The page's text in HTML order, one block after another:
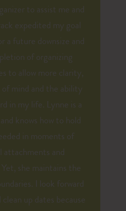
to assist me and
expedited my goal
a future downsize and
of organizing
to allow more clarity,
mind and the ability
in my life. Lynne is a
knows how to hold
in moments of
attachments and
she maintains the
I look forward
up dates because